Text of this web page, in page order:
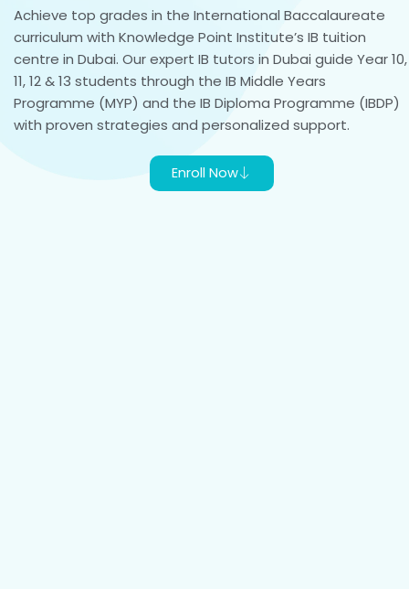
Achieve top grades in the International Baccalaureate
curriculum with Knowledge Point Institute’s IB tuition
centre in Dubai. Our expert IB tutors in Dubai guide Year 10,
11, 12 & 13 students through the IB Middle Years
Programme (MYP) and the IB Diploma Programme (IBDP)
with proven strategies and personalized support.
Enroll Now